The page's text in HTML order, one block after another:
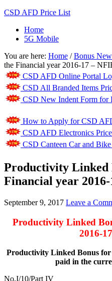
CSD AFD Price List
Home
5G Mobile
You are here: Home / Bonus
the Financial year 2016-17 –
CSD AFD Online Portal
CSD All Branded Items
CSD New Indent Form for
How to Apply for CSD
CSD AFD Electronics
CSD Canteen Car and
Productivity Linked
Financial year
September 9, 2017 Leave a
Productivity Linked
2016-
Productivity Linked Bonus for
paid in the
No.I/10/Part IV